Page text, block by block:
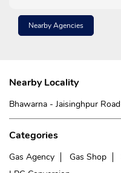
Nearby Agencies
Nearby Locality
Bhawarna - Jaisinghpur Road
Categories
Gas Agency Gas Shop